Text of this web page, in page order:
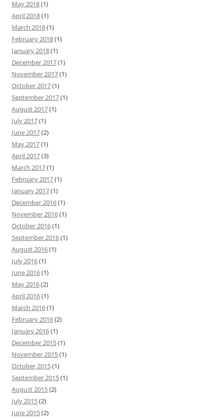
May 2018(1)
April 2018(1)
March 2018(1)
February 2018(1)
January 2018(1)
December 2017(1)
November 2017(1)
October 2017(1)
September 2017(1)
August 2017(1)
July 2017(1)
June 2017(2)
May 2017(1)
April 2017(3)
March 2017(1)
February 2017(1)
January 2017(1)
December 2016(1)
November 2016(1)
October 2016(1)
September 2016(1)
August 2016(1)
July 2016(1)
June 2016(1)
May 2016(2)
April 2016(1)
March 2016(1)
February 2016(2)
January 2016(1)
December 2015(1)
November 2015(1)
October 2015(1)
September 2015(1)
August 2015(2)
July 2015(2)
June 2015(2)